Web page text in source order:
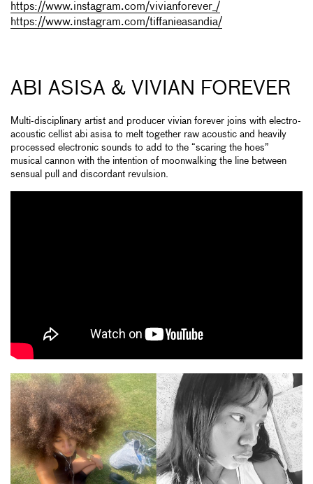
https://www.instagram.com/vivianforever_/
https://www.instagram.com/tiffanieasandia/
ABI ASISA & VIVIAN FOREVER
Multi-disciplinary artist and producer vivian forever joins with electro-
acoustic cellist abi asisa to melt together raw acoustic and heavily
processed electronic sounds to add to the “scaring the hoes”
musical cannon with the intention of moonwalking the line between
sensual pull and discordant revulsion.